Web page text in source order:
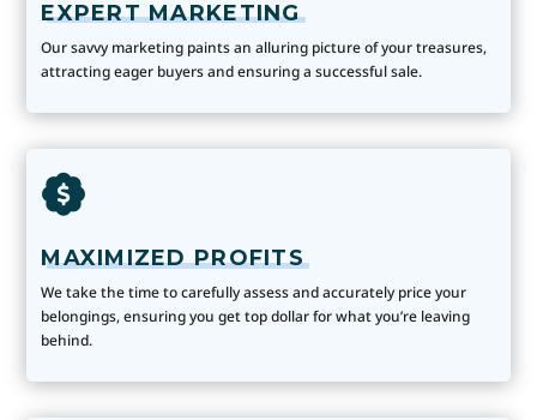
EXPERT MARKETING
Our savvy marketing paints an alluring picture of your treasures,
attracting eager buyers and ensuring a successful sale.
MAXIMIZED PROFITS
We take the time to carefully assess and accurately price your
belongings, ensuring you get top dollar for what you’re leaving
behind.